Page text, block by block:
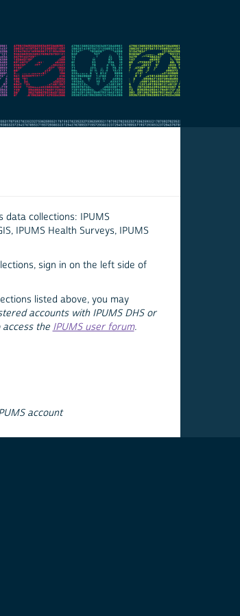
collections: IPUMS
IPUMS Health Surveys, IPUMS
sign in on the left side of
listed above, you may
accounts with IPUMS DHS or
the IPUMS user forum.
account